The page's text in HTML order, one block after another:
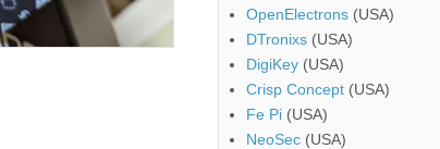
OpenElectrons (USA)
DTronixs (USA)
DigiKey (USA)
Crisp Concept (USA)
Fe Pi (USA)
NeoSec (USA)